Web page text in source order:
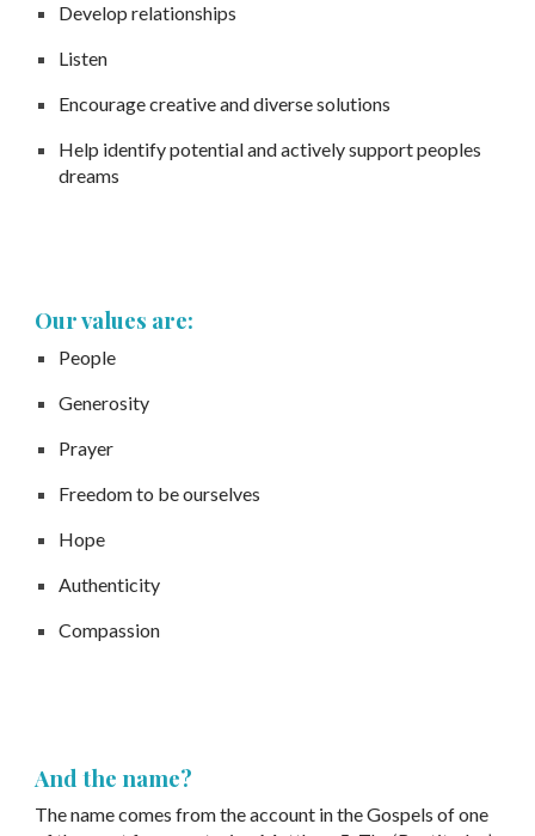
Develop relationships
Listen
Encourage creative and diverse solutions
Help identify potential and actively support peoples
dreams
Our values are:
People
Generosity
Prayer
Freedom to be ourselves
Hope
Authenticity
Compassion
And the name?
The name comes from the account in the Gospels of one